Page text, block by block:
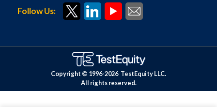
Follow Us:
Copyright © 1996-2026 TestEquity LLC.
All rights reserved.